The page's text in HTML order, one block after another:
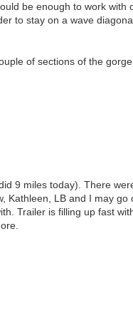
be enough to work with
to stay on a wave
of sections of the
9 miles today). There
Kathleen, LB and I may go
Trailer is filling up fast